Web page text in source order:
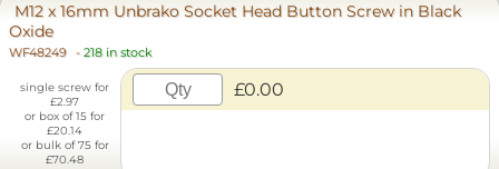
M12 x 16mm Unbrako Socket Head Button Screw in Black
Oxide
WF48249 - 218 in stock
single screw for
£2.97
or box of 15 for
£20.14
or bulk of 75 for
£70.48
£0.00